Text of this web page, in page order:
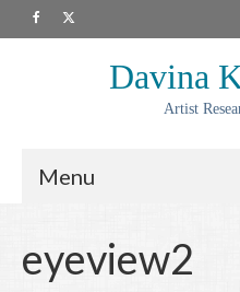
Davina
Artist
Menu
Artwork
eyeview2